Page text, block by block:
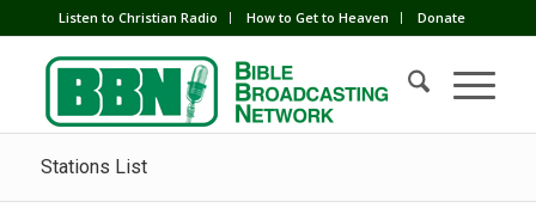
Listen to Christian Radio How to Get to Heaven Donate
Stations List